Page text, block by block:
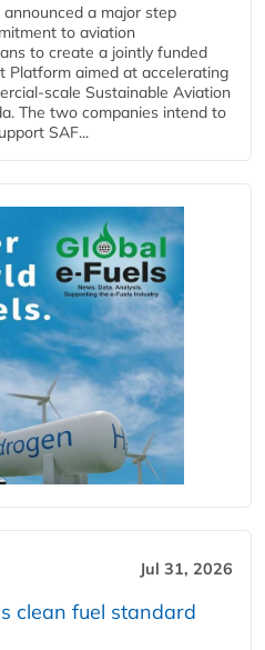
a major step
to aviation
to create a jointly funded
Platform aimed at accelerating
Sustainable Aviation
The two companies intend to
SAF...
Jul 31, 2026
clean fuel standard